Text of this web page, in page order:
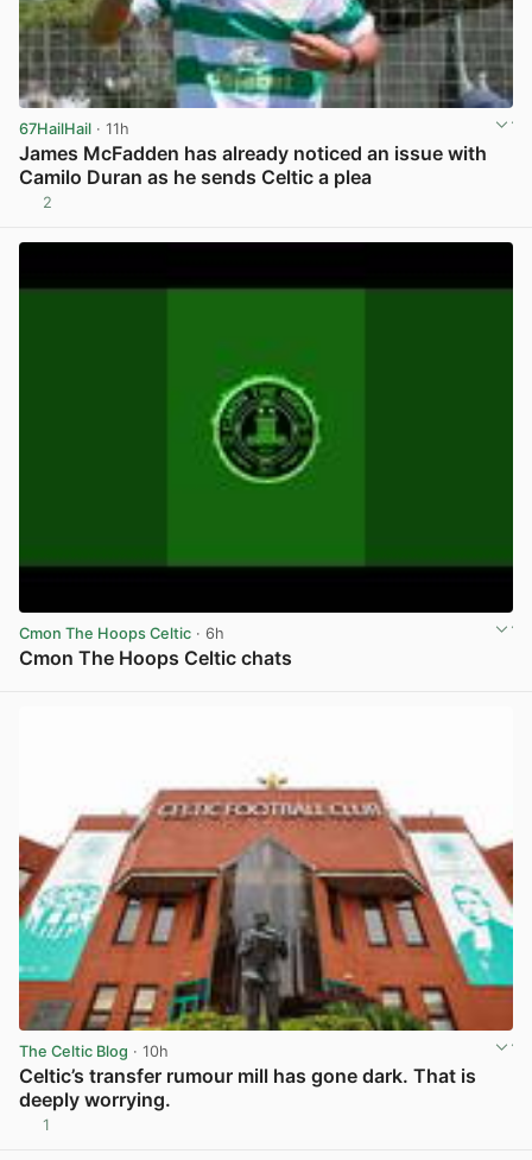
67HailHail · 11h
James McFadden has already noticed an issue with
Camilo Duran as he sends Celtic a plea
2
Cmon The Hoops Celtic · 6h
Cmon The Hoops Celtic chats
The Celtic Blog · 10h
Celtic’s transfer rumour mill has gone dark. That is
deeply worrying.
1